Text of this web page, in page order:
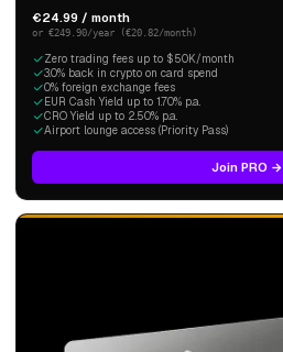
€24.99 / month
or €249.90/year (€20.82/month)
Zero trading fees up to $50K/month
3.0% back in crypto on card spend
0% foreign exchange fees
EUR Cash Yield up to 1.70% p.a.
CRO Yield up to 2.50% p.a.
Airport lounge access (Priority Pass)
Join PRO →